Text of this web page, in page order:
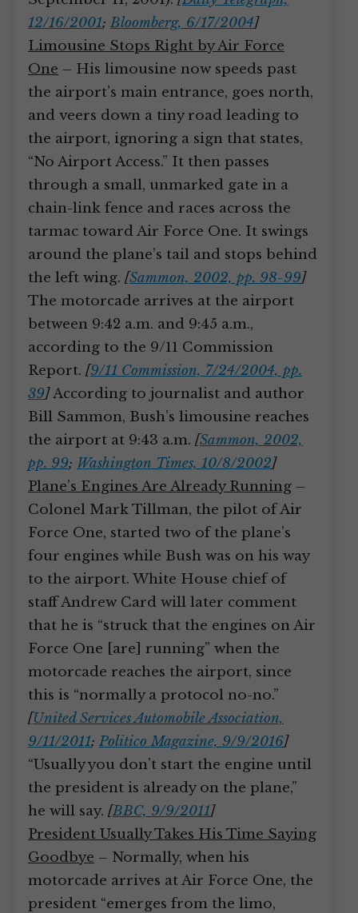
12/16/2001;Bloomberg, 6/17/2004]
Limousine Stops Right by Air Force
One – His limousine now speeds past
the airport’s main entrance, goes north,
and veers down a tiny road leading to
the airport, ignoring a sign that states,
“No Airport Access.” It then passes
through a small, unmarked gate in a
chain-link fence and races across the
tarmac toward Air Force One. It swings
around the plane’s tail and stops behind
the left wing. [Sammon, 2002, pp. 98-99]
The motorcade arrives at the airport
between 9:42 a.m. and 9:45 a.m.,
according to the 9/11 Commission
Report. [9/11 Commission, 7/24/2004, pp.
39]According to journalist and author
Bill Sammon, Bush’s limousine reaches
the airport at 9:43 a.m. [Sammon, 2002,
pp. 99; Washington Times, 10/8/2002]
Plane’s Engines Are Already Running –
Colonel Mark Tillman, the pilot of Air
Force One, started two of the plane’s
four engines while Bush was on his way
to the airport. White House chief of
staff Andrew Card will later comment
that he is “struck that the engines on Air
Force One [are] running” when the
motorcade reaches the airport, since
this is “normally a protocol no-no.”
[United Services Automobile Association,
9/11/2011; Politico Magazine, 9/9/2016]
“Usually you don’t start the engine until
the president is already on the plane,”
he will say. [BBC, 9/9/2011]
President Usually Takes His Time Saying
Goodbye – Normally, when his
motorcade arrives at Air Force One, the
president “emerges from the limo,